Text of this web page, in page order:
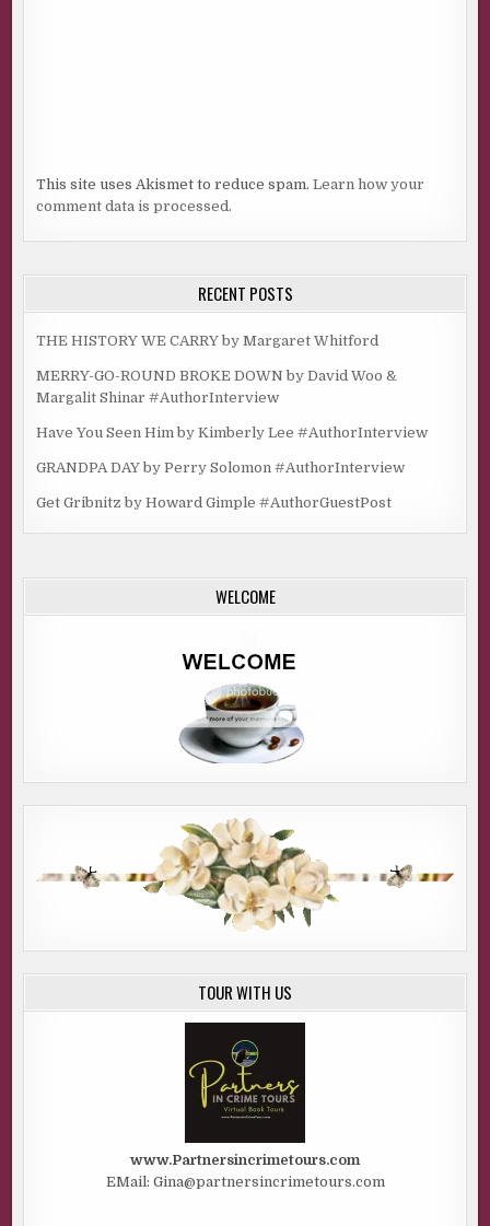
This site uses Akismet to reduce spam.Learn how your
comment data is processed.
RECENT POSTS
THE HISTORY WE CARRY by Margaret Whitford
MERRY-GO-ROUND BROKE DOWN by David Woo &
Margalit Shinar #AuthorInterview
Have You Seen Him by Kimberly Lee #AuthorInterview
GRANDPA DAY by Perry Solomon #AuthorInterview
Get Gribnitz by Howard Gimple #AuthorGuestPost
WELCOME
TOUR WITH US
www.Partnersincrimetours.com
EMail: Gina@partnersincrimetours.com